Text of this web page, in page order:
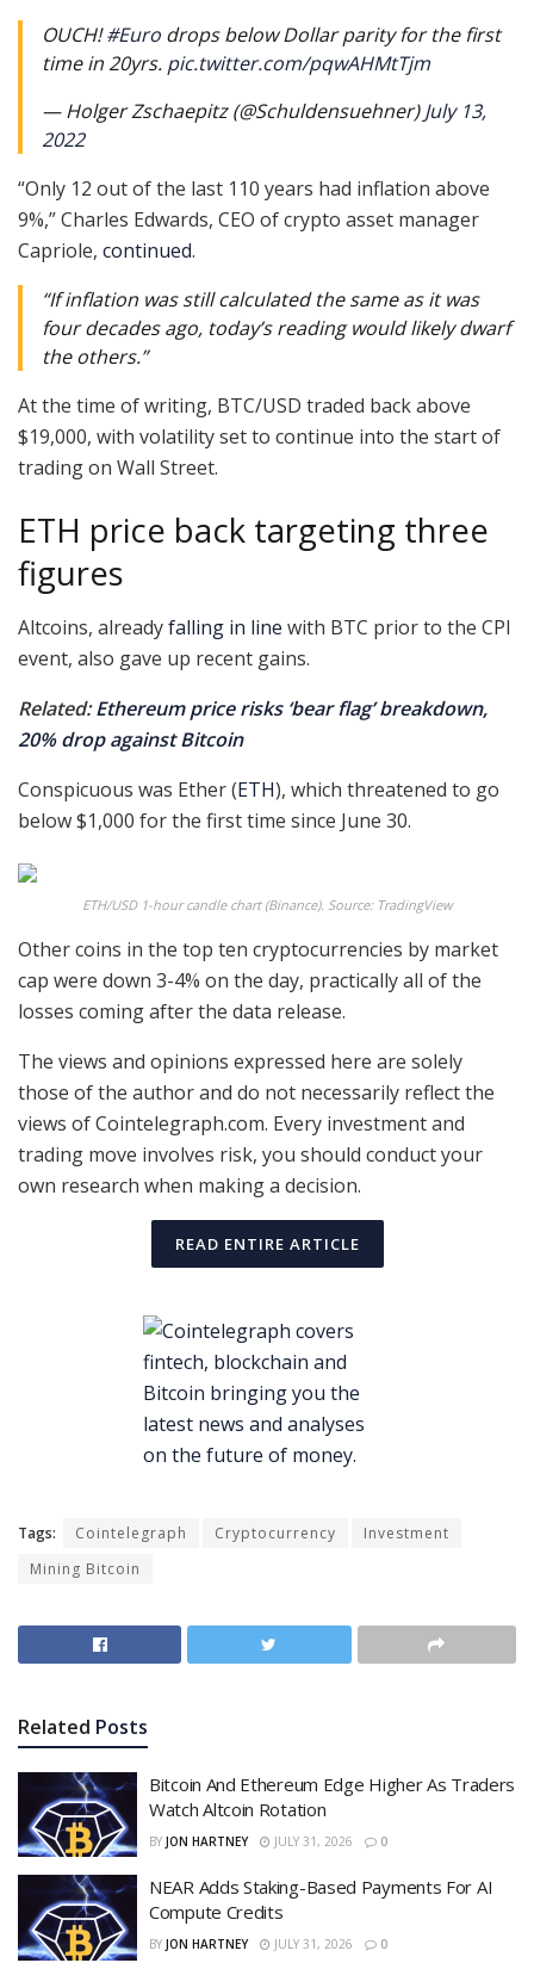
OUCH!#Euro drops below Dollar parity for the first
time in 20yrs. pic.twitter.com/pqwAHMtTjm
— Holger Zschaepitz (@Schuldensuehner)July 13,
2022
“Only 12 out of the last 110 years had inflation above
9%,” Charles Edwards, CEO of crypto asset manager
Capriole, continued.
“If inflation was still calculated the same as it was
four decades ago, today’s reading would likely dwarf
the others.”
At the time of writing, BTC/USD traded back above
$19,000, with volatility set to continue into the start of
trading on Wall Street.
ETH price back targeting three
figures
Altcoins, alreadyfalling in line with BTC prior to the CPI
event, also gave up recent gains.
Related:Ethereum price risks ‘bear flag’ breakdown,
20% drop against Bitcoin
Conspicuous was Ether (ETH), which threatened to go
below $1,000 for the first time since June 30.
ETH/USD 1-hour candle chart (Binance). Source: TradingView
Other coins in the top ten cryptocurrencies by market
cap were down 3-4% on the day, practically all of the
losses coming after the data release.
The views and opinions expressed here are solely
those of the author and do not necessarily reflect the
views of Cointelegraph.com. Every investment and
trading move involves risk, you should conduct your
own research when making a decision.
READ ENTIRE ARTICLE
Tags: Cointelegraph Cryptocurrency
Investment
Mining Bitcoin
Related Posts
Bitcoin And Ethereum Edge Higher As Traders
Watch Altcoin Rotation
BY JON HARTNEY JULY 31, 2026 0
NEAR Adds Staking-Based Payments For AI
Compute Credits
BY JON HARTNEY JULY 31, 2026 0